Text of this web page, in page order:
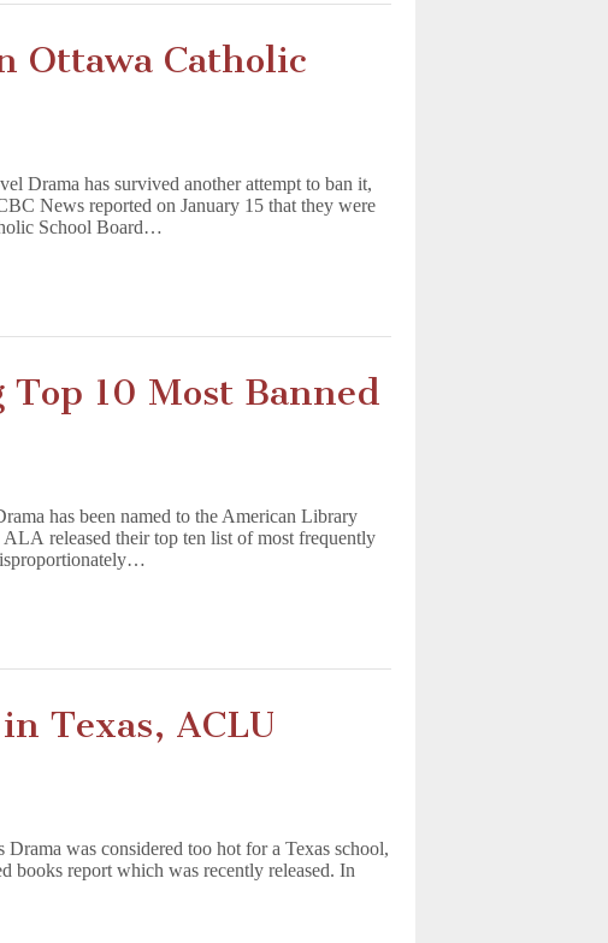
Ottawa Catholic
Drama has survived another attempt to ban it,
News reported on January 15 that they were
School Board…
10 Most Banned
has been named to the American Library
released their top ten list of most frequently
Texas, ACLU
was considered too hot for a Texas school,
books report which was recently released. In